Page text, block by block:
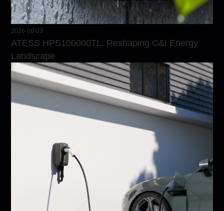
2026-06-03
ATESS HPS100000TL: Reshaping C&I Energy
Landscape